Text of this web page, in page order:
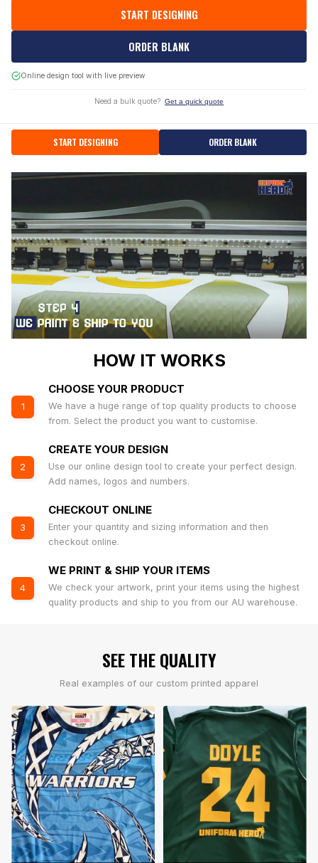
START DESIGNING
ORDER BLANK
Online design tool with live preview
Need a bulk quote? Get a quick quote
START DESIGNING ORDER BLANK
HOW IT WORKS
1
CHOOSE YOUR PRODUCT
We have a huge range of top quality products to choose
from. Select the product you want to customise.
2
CREATE YOUR DESIGN
Use our online design tool to create your perfect design.
Add names, logos and numbers.
3
CHECKOUT ONLINE
Enter your quantity and sizing information and then
checkout online.
4
WE PRINT & SHIP YOUR ITEMS
We check your artwork, print your items using the highest
quality products and ship to you from our AU warehouse.
SEE THE QUALITY
Real examples of our custom printed apparel